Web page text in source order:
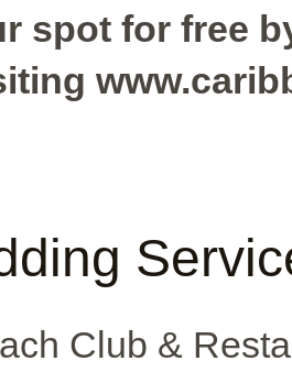
spot for free
Club &